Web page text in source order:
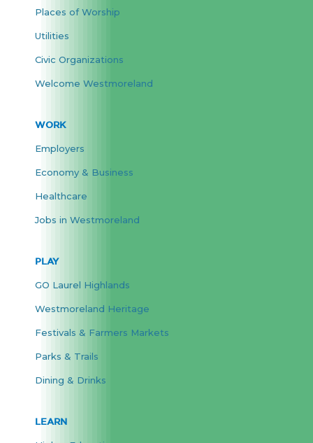
Places of Worship
Utilities
Civic Organizations
Welcome Westmoreland
WORK
Employers
Economy & Business
Healthcare
Jobs in Westmoreland
PLAY
GO Laurel Highlands
Westmoreland Heritage
Festivals & Farmers Markets
Parks & Trails
Dining & Drinks
LEARN